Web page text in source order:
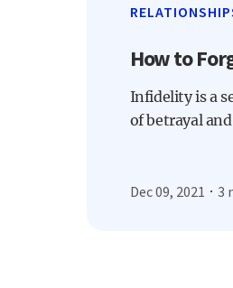
How to
Infidelity is a
of betrayal
Dec 09, 2021 3